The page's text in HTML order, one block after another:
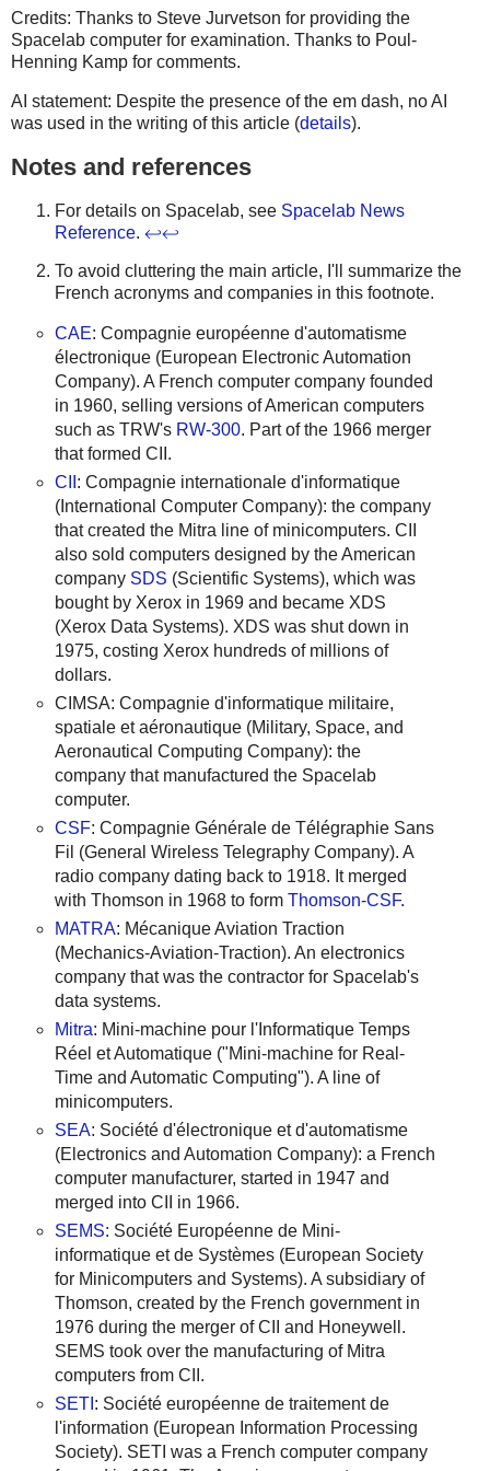
Credits: Thanks to Steve Jurvetson for providing the
Spacelab computer for examination. Thanks to Poul-
Henning Kamp for comments.
AI statement: Despite the presence of the em dash, no AI
was used in the writing of this article (details).
Notes and references
For details on Spacelab, see Spacelab News
Reference. ↩↩
To avoid cluttering the main article, I'll summarize the
French acronyms and companies in this footnote.
CAE: Compagnie européenne d'automatisme
électronique (European Electronic Automation
Company). A French computer company founded
in 1960, selling versions of American computers
such as TRW's RW-300. Part of the 1966 merger
that formed CII.
CII : Compagnie internationale d'informatique
(International Computer Company): the company
that created the Mitra line of minicomputers. CII
also sold computers designed by the American
company SDS (Scientific Systems), which was
bought by Xerox in 1969 and became XDS
(Xerox Data Systems). XDS was shut down in
1975, costing Xerox hundreds of millions of
dollars.
CIMSA: Compagnie d'informatique militaire,
spatiale et aéronautique (Military, Space, and
Aeronautical Computing Company): the
company that manufactured the Spacelab
computer.
CSF: Compagnie Générale de Télégraphie Sans
Fil (General Wireless Telegraphy Company). A
radio company dating back to 1918. It merged
with Thomson in 1968 to form Thomson-CSF.
MATRA: Mécanique Aviation Traction
(Mechanics-Aviation-Traction). An electronics
company that was the contractor for Spacelab's
data systems.
Mitra: Mini-machine pour l'Informatique Temps
Réel et Automatique ("Mini-machine for Real-
Time and Automatic Computing"). A line of
minicomputers.
SEA: Société d'électronique et d'automatisme
(Electronics and Automation Company): a French
computer manufacturer, started in 1947 and
merged into CII in 1966.
SEMS: Société Européenne de Mini-
informatique et de Systèmes (European Society
for Minicomputers and Systems). A subsidiary of
Thomson, created by the French government in
1976 during the merger of CII and Honeywell.
SEMS took over the manufacturing of Mitra
computers from CII.
SETI : Société européenne de traitement de
l'information (European Information Processing
Society). SETI was a French computer company